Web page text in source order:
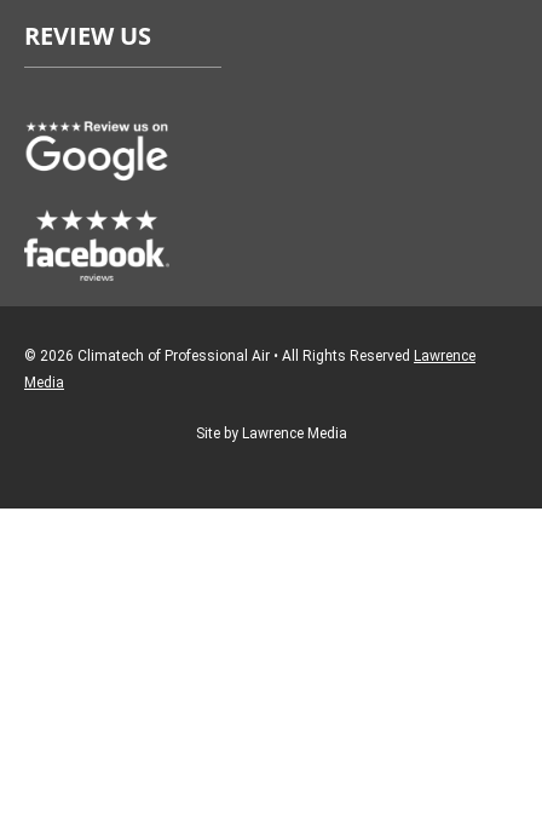
b
o
k
a
g
a
m
REVIEW US
© 2026 Climatech of Professional Air • All Rights Reserved Lawrence
Media
Site by Lawrence Media